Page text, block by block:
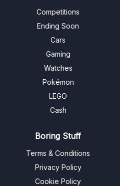
Competitions
Ending Soon
Cars
Gaming
Watches
Pokémon
LEGO
Cash
Boring Stuff
Terms & Conditions
Privacy Policy
Cookie Policy